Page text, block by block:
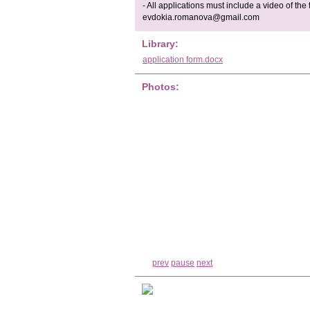
- All applications must include a video of
evdokia.romanova@gmail.com
Library:
application form.docx
Photos:
prev pause next